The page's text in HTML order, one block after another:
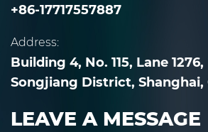
+86-17717557887
Address:
Building 4, No. 115, Lane 1276,
Songjiang District, Shanghai,
LEAVE A MESSAGE